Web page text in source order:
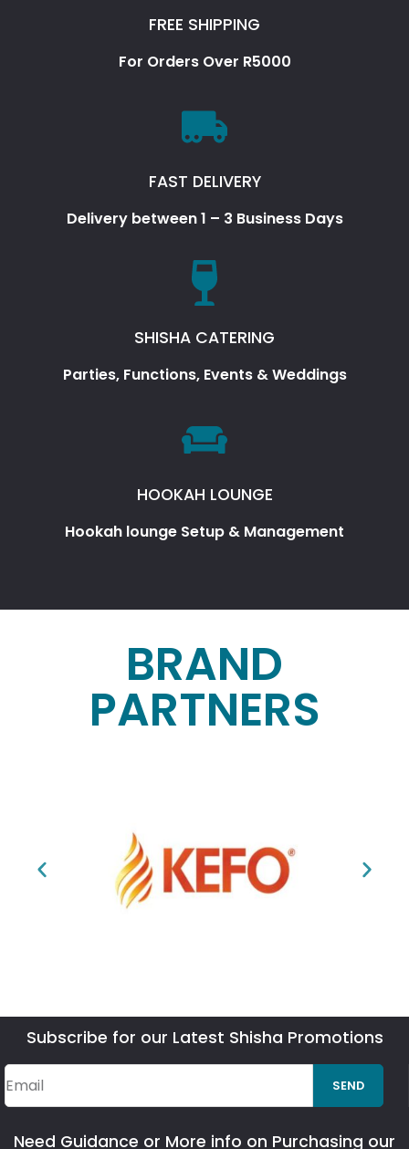
FREE SHIPPING
For Orders Over R5000
FAST DELIVERY
Delivery between 1 – 3 Business Days
SHISHA CATERING
Parties, Functions, Events & Weddings
HOOKAH LOUNGE
Hookah lounge Setup & Management
BRAND
PARTNERS
Subscribe for our Latest Shisha Promotions
SEND
Need Guidance or More info on Purchasing our